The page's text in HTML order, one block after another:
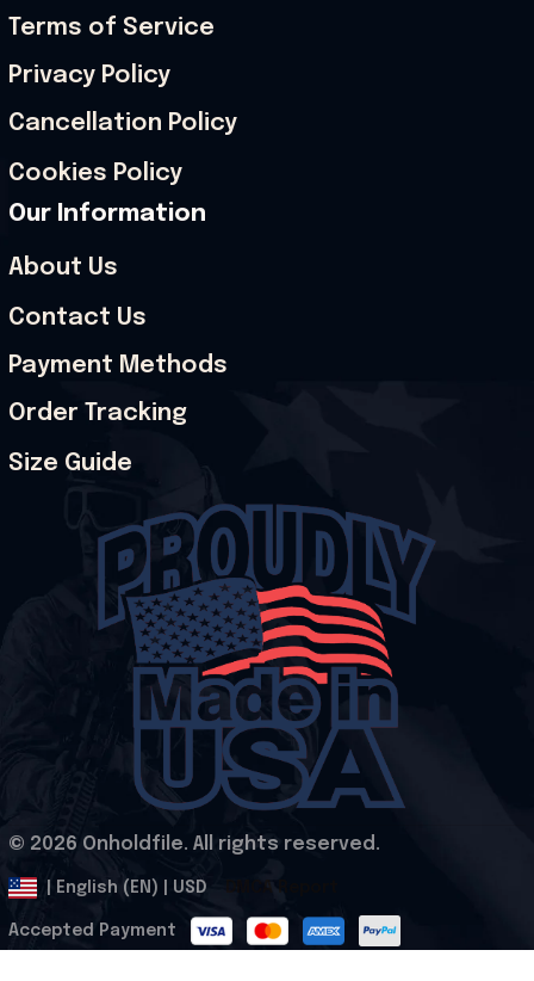
Terms of Service
Privacy Policy
Cancellation Policy
Cookies Policy
Our Information
About Us
Contact Us
Payment Methods
Order Tracking
Size Guide
© 2026 Onholdfile. All rights reserved.
| English (EN) | USD
Accepted Payment